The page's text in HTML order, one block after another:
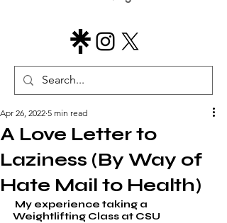
A Love Letter to
Laziness (By Way of
Hate Mail to Health)
Apr 26, 2022 5 min read
Weightlifting Class at CSU